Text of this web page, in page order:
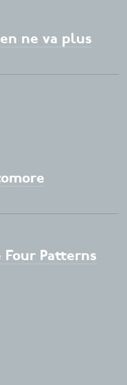
ne va plus
Four Patterns